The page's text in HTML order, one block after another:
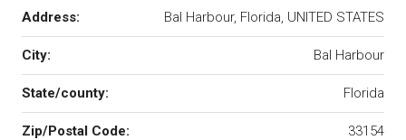
Address: Bal Harbour, Florida, UNITED STATES
City: Bal Harbour
State/county: Florida
Zip/Postal Code: 33154